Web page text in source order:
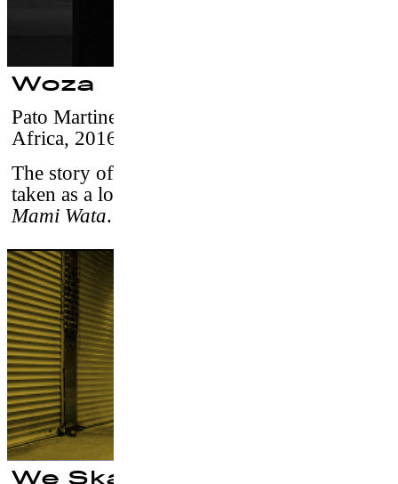
Woza
Pato Martinez & Francisco Canton
Africa, 2016 / 5’15 /vostf
The story of an African surfer who has been
taken as a lover by the African water spirit
Mami Wata.
We Skate in Iran